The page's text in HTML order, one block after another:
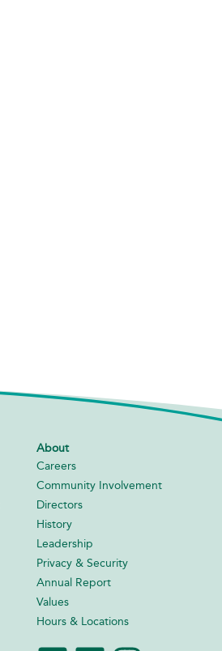
About
Careers
Community Involvement
Directors
History
Leadership
Privacy & Security
Annual Report
Values
Hours & Locations